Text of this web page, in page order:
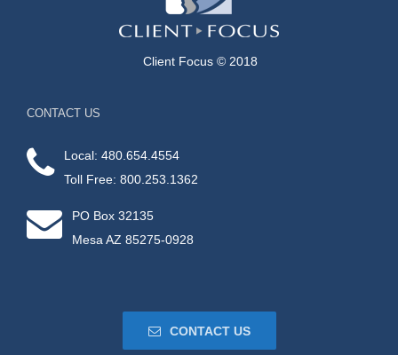
Client Focus © 2018
CONTACT US
Local: 480.654.4554
Toll Free: 800.253.1362
PO Box 32135
Mesa AZ 85275-0928
CONTACT US